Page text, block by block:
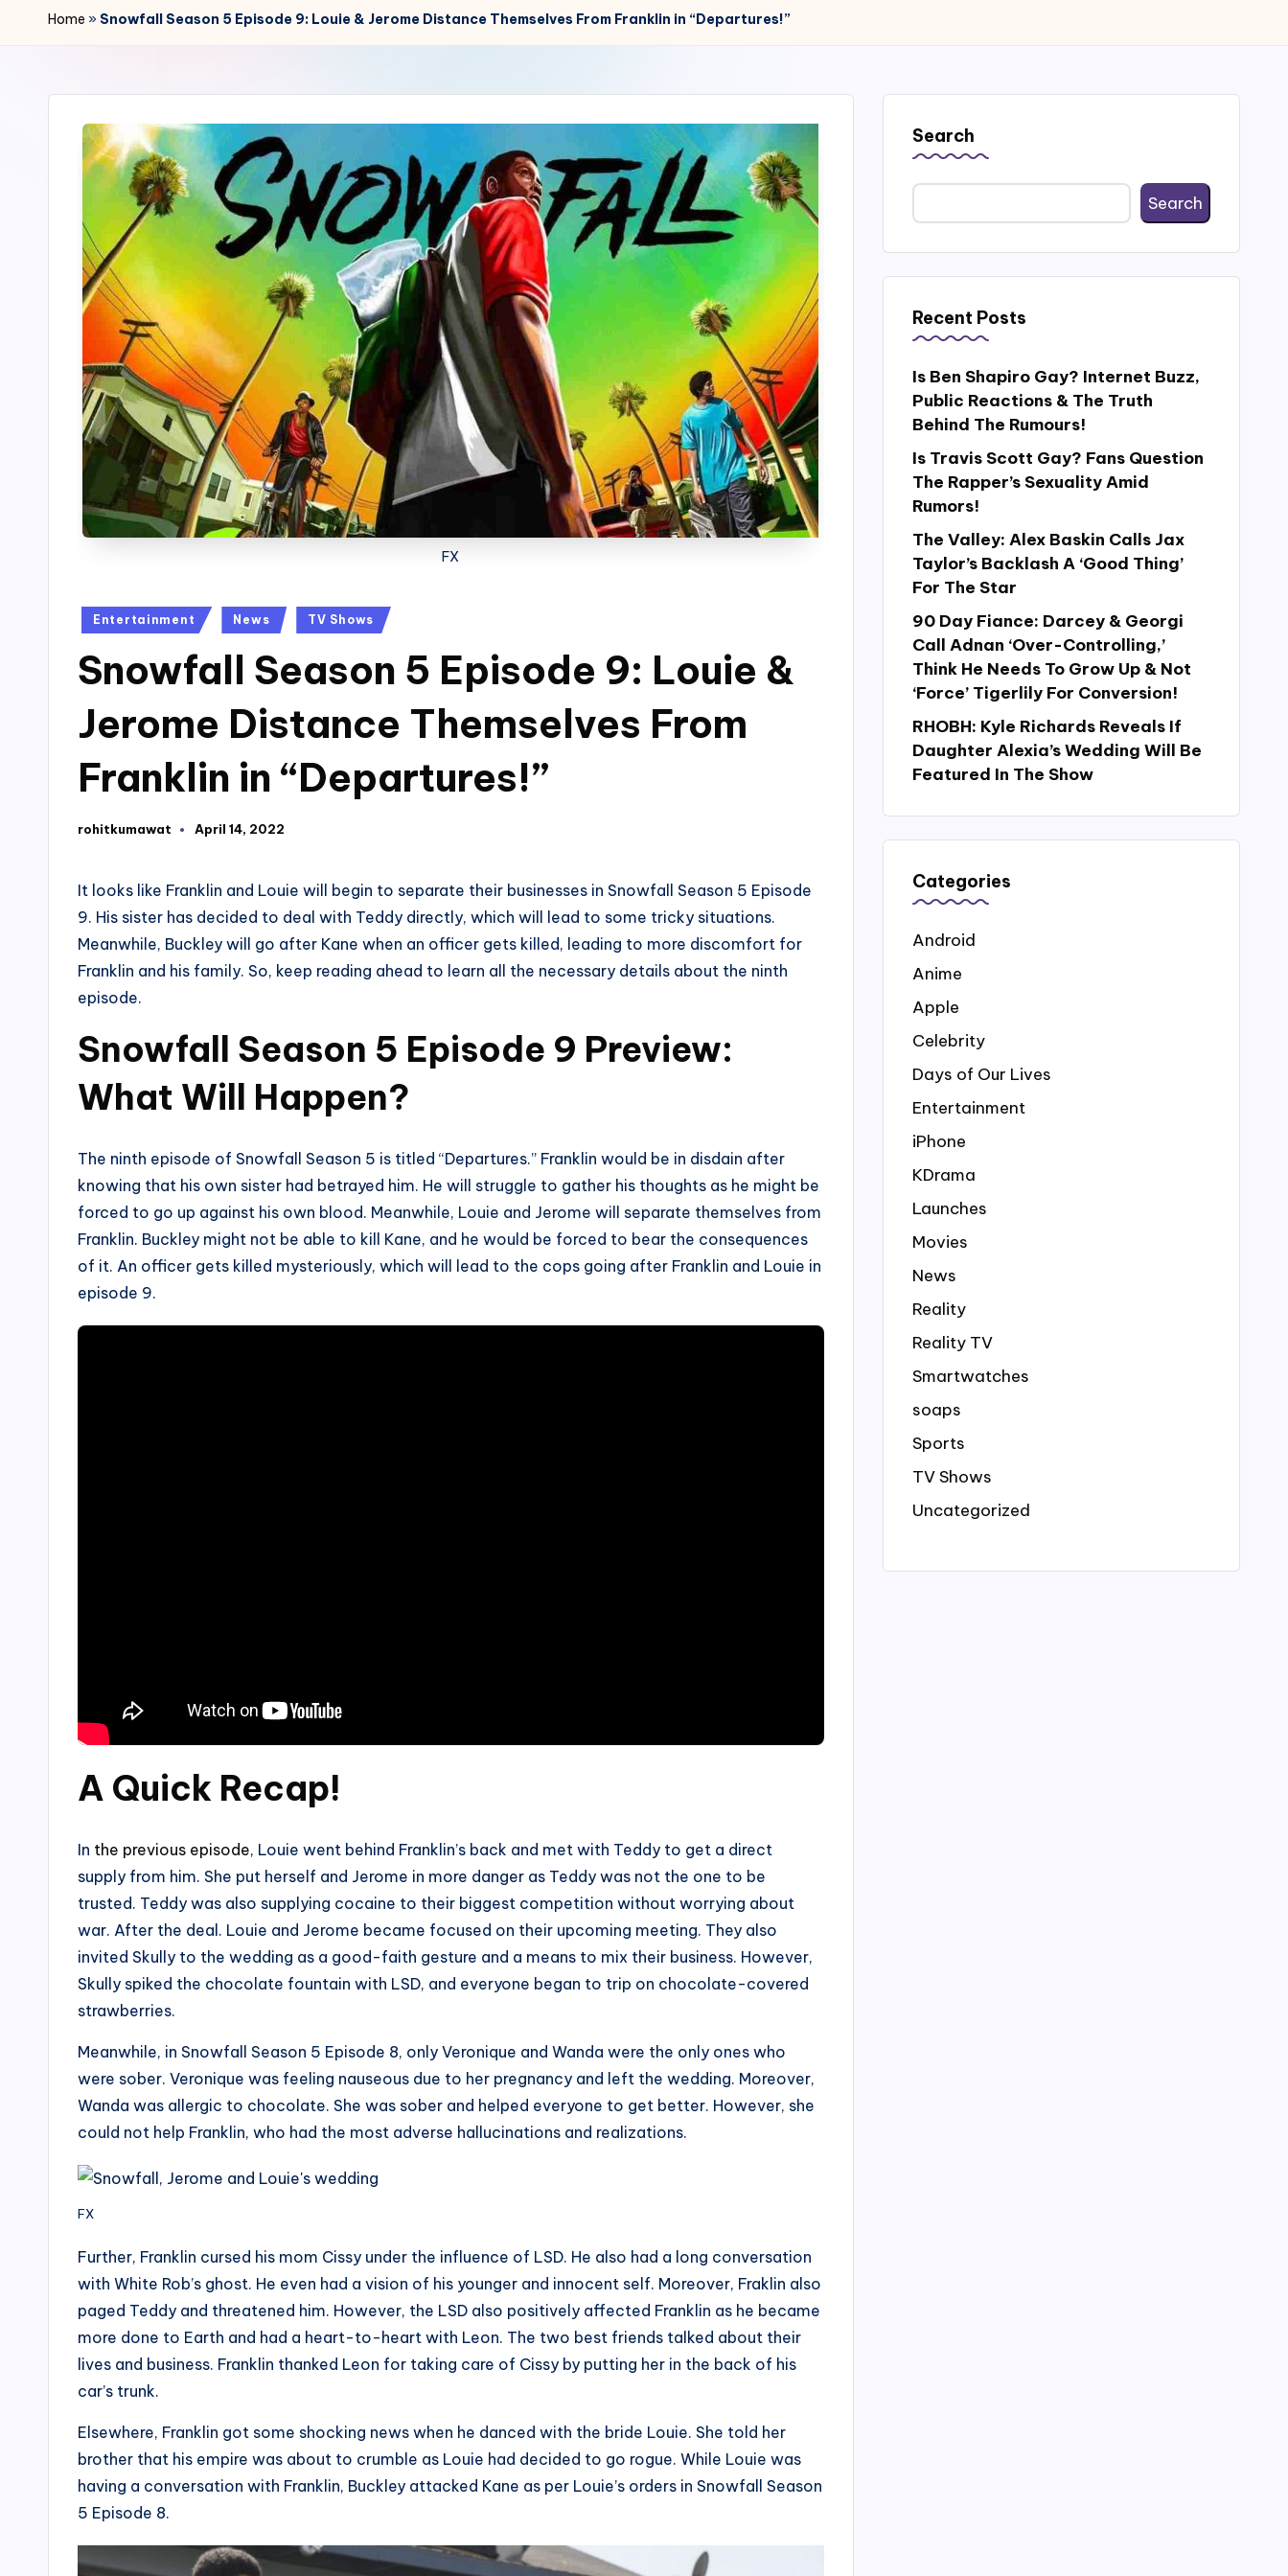
r
4
Home » Snowfall Season 5 Episode 9: Louie & Jerome Distance Themselves From Franklin in “Departures!”
FX
Posted
Entertainment News TV Shows
Snowfall Season 5 Episode 9: Louie &
Jerome Distance Themselves From
Franklin in “Departures!”
Posted
rohitkumawat April 14, 2022
It looks like Franklin and Louie will begin to separate their businesses in Snowfall Season 5 Episode
9. His sister has decided to deal with Teddy directly, which will lead to some tricky situations.
Meanwhile, Buckley will go after Kane when an officer gets killed, leading to more discomfort for
Franklin and his family. So, keep reading ahead to learn all the necessary details about the ninth
episode.
Snowfall Season 5 Episode 9 Preview:
What Will Happen?
The ninth episode of Snowfall Season 5 is titled “Departures.” Franklin would be in disdain after
knowing that his own sister had betrayed him. He will struggle to gather his thoughts as he might be
forced to go up against his own blood. Meanwhile, Louie and Jerome will separate themselves from
Franklin. Buckley might not be able to kill Kane, and he would be forced to bear the consequences
of it. An officer gets killed mysteriously, which will lead to the cops going after Franklin and Louie in
episode 9.
A Quick Recap!
In the previous episode, Louie went behind Franklin’s back and met with Teddy to get a direct
supply from him. She put herself and Jerome in more danger as Teddy was not the one to be
trusted. Teddy was also supplying cocaine to their biggest competition without worrying about
war. After the deal. Louie and Jerome became focused on their upcoming meeting. They also
invited Skully to the wedding as a good-faith gesture and a means to mix their business. However,
Skully spiked the chocolate fountain with LSD, and everyone began to trip on chocolate-covered
strawberries.
Meanwhile, in Snowfall Season 5 Episode 8, only Veronique and Wanda were the only ones who
were sober. Veronique was feeling nauseous due to her pregnancy and left the wedding. Moreover,
Wanda was allergic to chocolate. She was sober and helped everyone to get better. However, she
could not help Franklin, who had the most adverse hallucinations and realizations.
FX
Further, Franklin cursed his mom Cissy under the influence of LSD. He also had a long conversation
with White Rob’s ghost. He even had a vision of his younger and innocent self. Moreover, Fraklin also
paged Teddy and threatened him. However, the LSD also positively affected Franklin as he became
more done to Earth and had a heart-to-heart with Leon. The two best friends talked about their
lives and business. Franklin thanked Leon for taking care of Cissy by putting her in the back of his
car’s trunk.
Elsewhere, Franklin got some shocking news when he danced with the bride Louie. She told her
brother that his empire was about to crumble as Louie had decided to go rogue. While Louie was
having a conversation with Franklin, Buckley attacked Kane as per Louie’s orders in Snowfall Season
5 Episode 8.
Search
Search
Recent Posts
Is Ben Shapiro Gay? Internet Buzz,
Public Reactions & The Truth
Behind The Rumours!
Is Travis Scott Gay? Fans Question
The Rapper’s Sexuality Amid
Rumors!
The Valley: Alex Baskin Calls Jax
Taylor’s Backlash A ‘Good Thing’
For The Star
90 Day Fiance: Darcey & Georgi
Call Adnan ‘Over-Controlling,’
Think He Needs To Grow Up & Not
‘Force’ Tigerlily For Conversion!
RHOBH: Kyle Richards Reveals If
Daughter Alexia’s Wedding Will Be
Featured In The Show
Categories
Android
Anime
Apple
Celebrity
Days of Our Lives
Entertainment
iPhone
KDrama
Launches
Movies
News
Reality
Reality TV
Smartwatches
soaps
Sports
TV Shows
Uncategorized